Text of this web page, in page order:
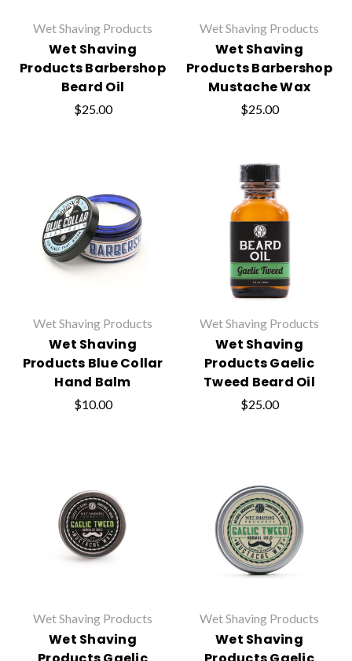
Wet Shaving Products
Wet Shaving
Products Barbershop
Beard Oil
$25.00
Wet Shaving Products
Wet Shaving
Products Barbershop
Mustache Wax
$25.00
Wet Shaving Products
Wet Shaving
Products Blue Collar
Hand Balm
$10.00
Wet Shaving Products
Wet Shaving
Products Gaelic
Tweed Beard Oil
$25.00
Wet Shaving Products
Wet Shaving
Wet Shaving Products
Wet Shaving